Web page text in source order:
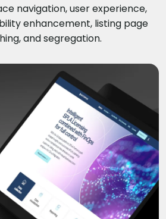
navigation, user experience,
enhancement, listing page
and segregation.